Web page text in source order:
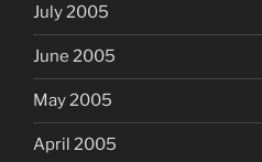
July 2005
June 2005
May 2005
April 2005